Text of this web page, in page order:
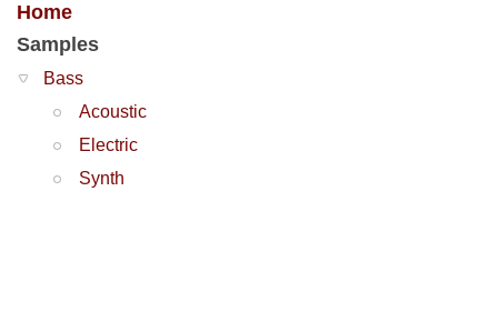
Home
Samples
Bass
Acoustic
Electric
Synth